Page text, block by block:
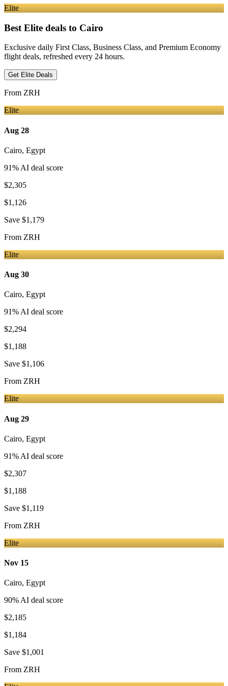
Elite
Best Elite deals to Cairo
Exclusive daily First Class, Business Class, and Premium Economy
flight deals, refreshed every 24 hours.
Get Elite Deals
From ZRH
Elite
Aug 28
Cairo, Egypt
91% AI deal score
$2,305
$1,126
Save $1,179
From ZRH
Elite
Aug 30
Cairo, Egypt
91% AI deal score
$2,294
$1,188
Save $1,106
From ZRH
Elite
Aug 29
Cairo, Egypt
91% AI deal score
$2,307
$1,188
Save $1,119
From ZRH
Elite
Nov 15
Cairo, Egypt
90% AI deal score
$2,185
$1,184
Save $1,001
From ZRH